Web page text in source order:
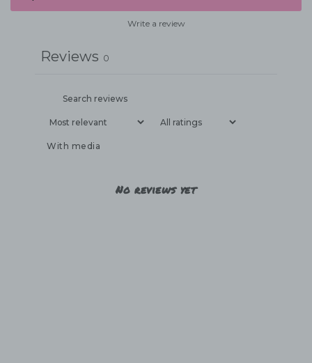
Write a review
Reviews 0
With media
No reviews yet